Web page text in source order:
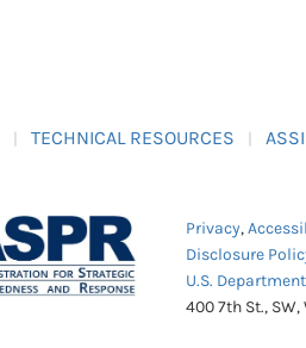
TECHNICAL RESOURCES
Privacy,
Disclosure
U.S.
400 7th St.,